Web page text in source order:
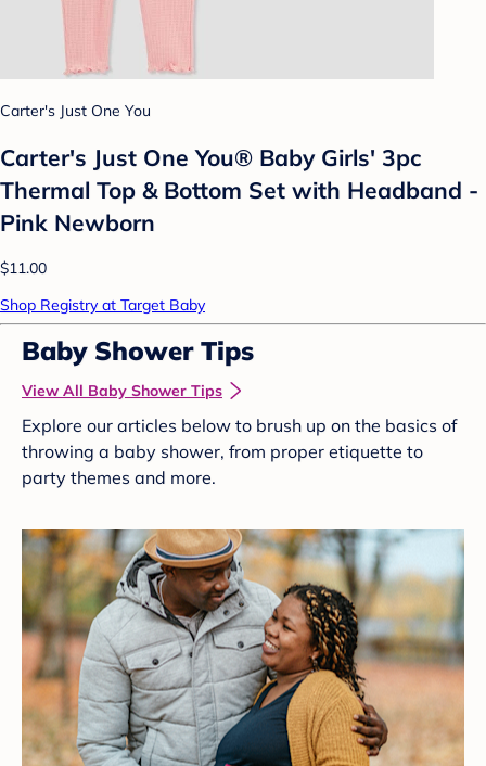
Carter's Just One You
Carter's Just One You® Baby Girls' 3pc
Thermal Top & Bottom Set with Headband -
Pink Newborn
$11.00
Shop Registry at Target Baby
Baby Shower Tips
View All Baby Shower Tips
Explore our articles below to brush up on the basics of
throwing a baby shower, from proper etiquette to
party themes and more.